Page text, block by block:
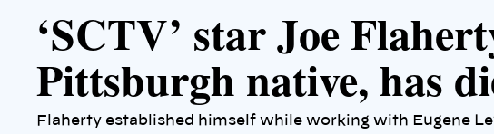
‘SCTV’ star Joe
Pittsburgh native, has
Flaherty established himself while working with Eugene